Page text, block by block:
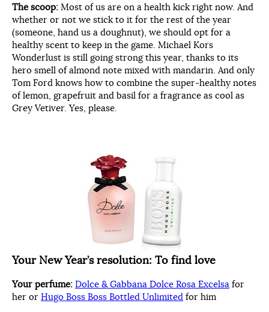
The scoop: Most of us are on a health kick right now. And
whether or not we stick to it for the rest of the year
(someone, hand us a doughnut), we should opt for a
healthy scent to keep in the game. Michael Kors
Wonderlust is still going strong this year, thanks to its
hero smell of almond note mixed with mandarin. And only
Tom Ford knows how to combine the super-healthy notes
of lemon, grapefruit and basil for a fragrance as cool as
Grey Vetiver. Yes, please.
Your New Year’s resolution: To find love
Your perfume: Dolce & Gabbana Dolce Rosa Excelsa for
her or Hugo Boss Boss Bottled Unlimited for him